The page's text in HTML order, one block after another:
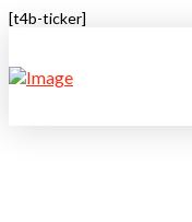
[t4b-ticker]